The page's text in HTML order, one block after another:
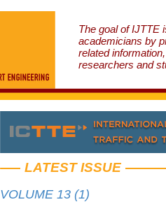
The goal of IJTTE
academicians by
related
researchers and
LATEST ISSUE
VOLUME 13 (1)